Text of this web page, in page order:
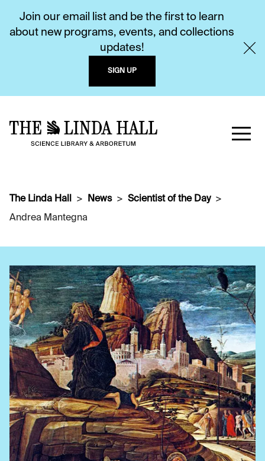
Join our email list and be the first to learn
about new programs, events, and collections
updates!
SIGN UP
The Linda Hall News
Scientist of the Day
Andrea Mantegna